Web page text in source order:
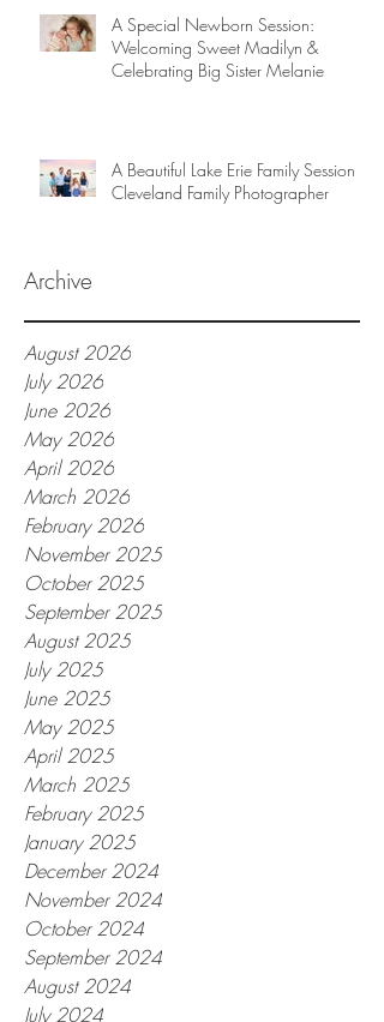
A Special Newborn Session:
Welcoming Sweet Madilyn &
Celebrating Big Sister Melanie
A Beautiful Lake Erie Family Session |
Cleveland Family Photographer
Archive
August 2026
July 2026
June 2026
May 2026
April 2026
March 2026
February 2026
November 2025
October 2025
September 2025
August 2025
July 2025
June 2025
May 2025
April 2025
March 2025
February 2025
January 2025
December 2024
November 2024
October 2024
September 2024
August 2024
July 2024